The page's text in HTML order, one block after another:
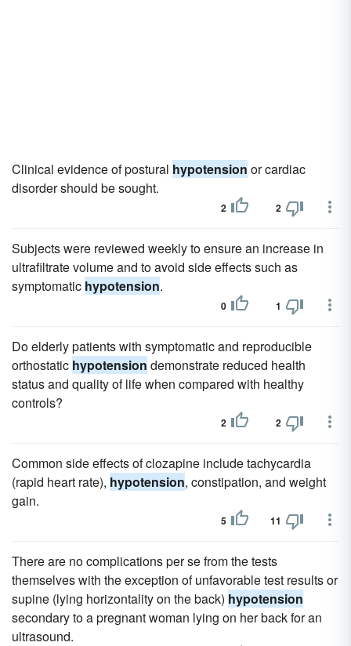
Clinical evidence of postural hypotension or cardiac
disorder should be sought.
2 2
Subjects were reviewed weekly to ensure an increase in
ultrafiltrate volume and to avoid side effects such as
symptomatic hypotension.
0 1
Do elderly patients with symptomatic and reproducible
orthostatic hypotension demonstrate reduced health
status and quality of life when compared with healthy
controls?
2 2
Common side effects of clozapine include tachycardia
(rapid heart rate), hypotension, constipation, and weight
gain.
5 11
There are no complications per se from the tests
themselves with the exception of unfavorable test results or
supine (lying horizontality on the back) hypotension
secondary to a pregnant woman lying on her back for an
ultrasound.